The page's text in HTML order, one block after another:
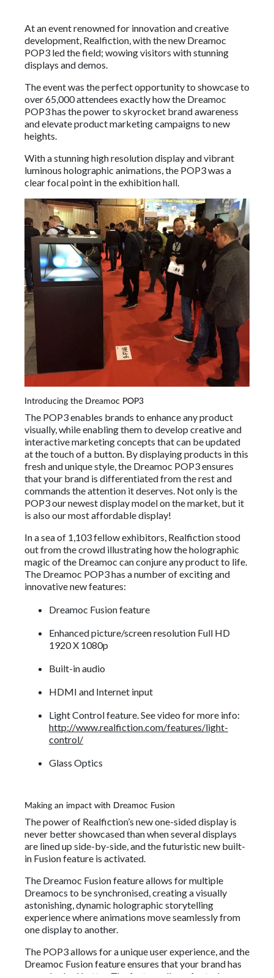
At an event renowned for innovation and creative
development, Realfiction, with the new Dreamoc
POP3 led the field; wowing visitors with stunning
displays and demos.
The event was the perfect opportunity to showcase to
over 65,000 attendees exactly how the Dreamoc
POP3 has the power to skyrocket brand awareness
and elevate product marketing campaigns to new
heights.
With a stunning high resolution display and vibrant
luminous holographic animations, the POP3 was a
clear focal point in the exhibition hall.
Introducing the Dreamoc POP3
The POP3 enables brands to enhance any product
visually, while enabling them to develop creative and
interactive marketing concepts that can be updated
at the touch of a button. By displaying products in this
fresh and unique style, the Dreamoc POP3 ensures
that your brand is differentiated from the rest and
commands the attention it deserves. Not only is the
POP3 our newest display model on the market, but it
is also our most affordable display!
In a sea of 1,103 fellow exhibitors, Realfiction stood
out from the crowd illustrating how the holographic
magic of the Dreamoc can conjure any product to life.
The Dreamoc POP3 has a number of exciting and
innovative new features:
Dreamoc Fusion feature
Enhanced picture/screen resolution Full HD
1920 X 1080p
Built-in audio
HDMI and Internet input
Light Control feature. See video for more info:
http://www.realfiction.com/features/light-
control/
Glass Optics
Making an impact with Dreamoc Fusion
The power of Realfiction’s new one-sided display is
never better showcased than when several displays
are lined up side-by-side, and the futuristic new built-
in Fusion feature is activated.
The Dreamoc Fusion feature allows for multiple
Dreamocs to be synchronised, creating a visually
astonishing, dynamic holographic storytelling
experience where animations move seamlessly from
one display to another.
The POP3 allows for a unique user experience, and the
Dreamoc Fusion feature ensures that your brand has